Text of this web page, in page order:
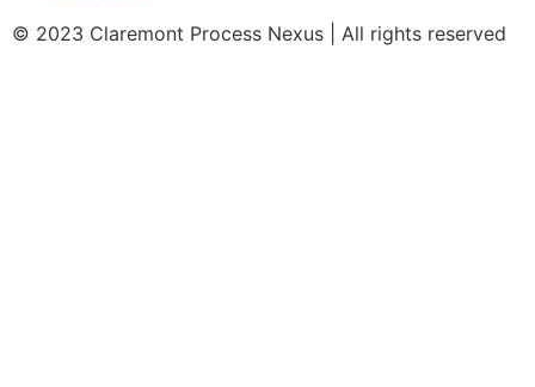
© 2023 Claremont Process Nexus | All rights reserved​